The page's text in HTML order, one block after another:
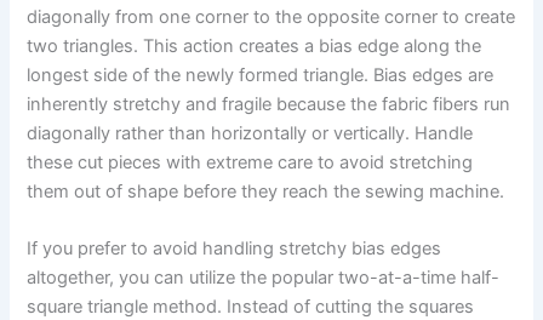
diagonally from one corner to the opposite corner to create
two triangles. This action creates a bias edge along the
longest side of the newly formed triangle. Bias edges are
inherently stretchy and fragile because the fabric fibers run
diagonally rather than horizontally or vertically. Handle
these cut pieces with extreme care to avoid stretching
them out of shape before they reach the sewing machine.
If you prefer to avoid handling stretchy bias edges
altogether, you can utilize the popular two-at-a-time half-
square triangle method. Instead of cutting the squares